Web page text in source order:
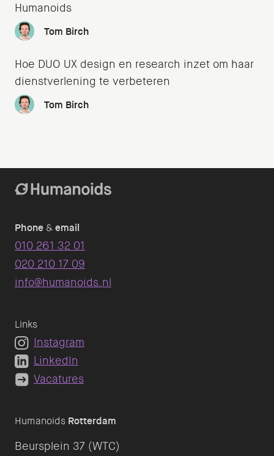
Humanoids
Tom Birch
Hoe DUO UX design en research inzet om haar
dienstverlening te verbeteren
Tom Birch
Humanoids Rotterdam
Beursplein 37 (WTC)
Phone &email
010 261 32 01
020 210 17 09
info@humanoids.nl
Links
Instagram
LinkedIn
Vacatures